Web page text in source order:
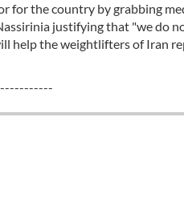
the country by grabbing
justifying that "we do
help the weightlifters of Iran